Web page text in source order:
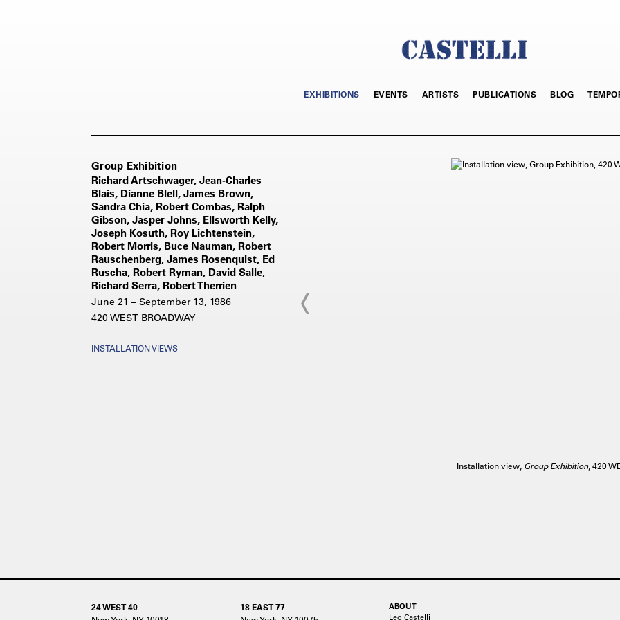
EXHIBITIONS EVENTS ARTISTS PUBLICATIONS BLOG
Group Exhibition
Richard Artschwager, Jean-Charles
Blais, Dianne Blell, James Brown,
Sandra Chia, Robert Combas, Ralph
Gibson, Jasper Johns, Ellsworth Kelly,
Joseph Kosuth, Roy Lichtenstein,
Robert Morris, Buce Nauman, Robert
Rauschenberg, James Rosenquist, Ed
Ruscha, Robert Ryman, David Salle,
Richard Serra, Robert Therrien
June 21 – September 13, 1986
420 WEST BROADWAY
INSTALLATION VIEWS
Installation view, Group Exhibition, 420
24 WEST 40
18 EAST 77
ABOUT
Leo Castelli